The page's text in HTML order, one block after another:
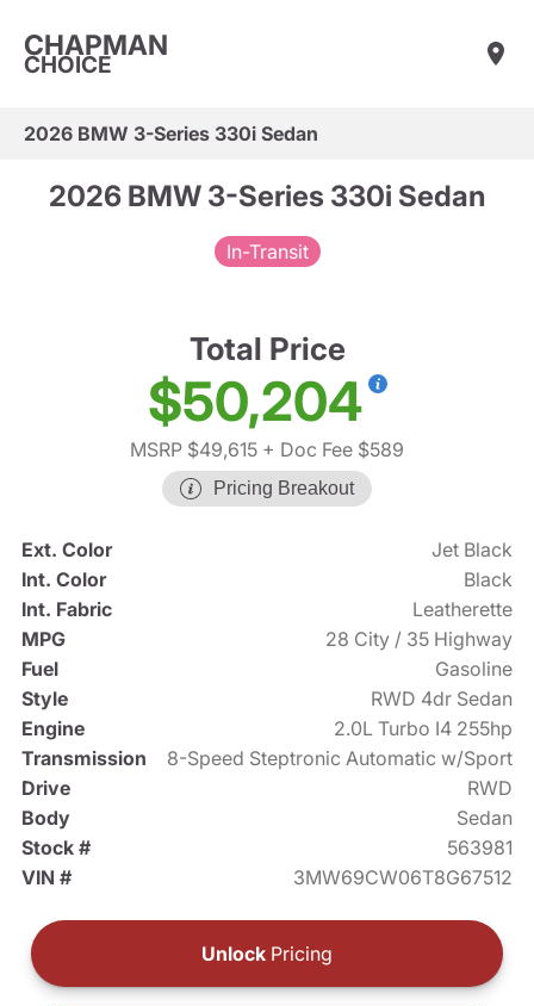
CHAPMAN
CHOICE
2026 BMW 3-Series 330i Sedan
2026 BMW 3-Series 330i Sedan
In-Transit
Total Price
$50,204
MSRP $49,615 + Doc Fee $589
Pricing Breakout
Ext. Color
Jet Black
Int. Color
Black
Int. Fabric
Leatherette
MPG
28 City / 35 Highway
Fuel
Gasoline
Style
RWD 4dr Sedan
Engine
2.0L Turbo I4 255hp
Transmission
8-Speed Steptronic Automatic w/Sport
Drive
RWD
Body
Sedan
Stock #
563981
VIN #
3MW69CW06T8G67512
Unlock Pricing